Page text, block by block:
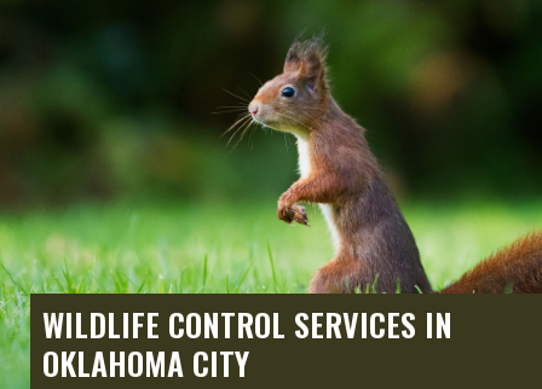
WILDLIFE CONTROL SERVICES IN
OKLAHOMA CITY